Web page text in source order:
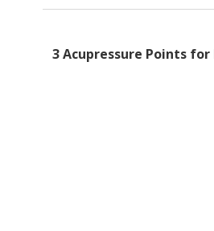
3 Acupressure Points for